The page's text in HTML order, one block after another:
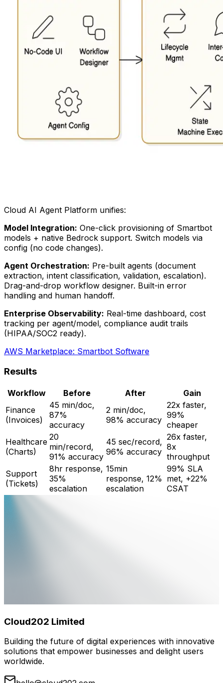
Cloud AI Agent Platform unifies:
Model Integration: One-click provisioning of Smartbot
models + native Bedrock support. Switch models via
config (no code changes).
Agent Orchestration: Pre-built agents (document
extraction, intent classification, validation, escalation).
Drag-and-drop workflow designer. Built-in error
handling and human handoff.
Enterprise Observability: Real-time dashboard, cost
tracking per agent/model, compliance audit trails
(HIPAA/SOC2 ready).
AWS Marketplace: Smartbot Software
Results
Workflow Before After
Gain
Finance
(Invoices)
45 min/doc,
87%
accuracy
2 min/doc,
98% accuracy
22x faster,
99%
cheaper
Healthcare
(Charts)
20
min/record,
91% accuracy
45 sec/record,
96% accuracy
26x faster,
8x
throughput
Support
(Tickets)
8hr response,
35%
escalation
15min
response, 12%
escalation
99% SLA
met, +22%
CSAT
Cloud202 Limited
Building the future of digital experiences with innovative
solutions that empower businesses and delight users
worldwide.